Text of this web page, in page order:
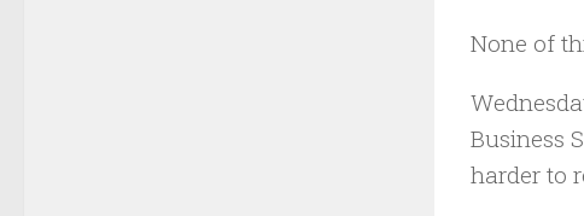
None of
Business
harder to